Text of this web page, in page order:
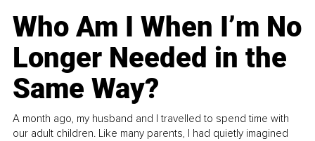
Who Am I When I’m No
Longer Needed in the
Same Way?
A month ago, my husband and I travelled to spend time with
our adult children. Like many parents, I had quietly imagined